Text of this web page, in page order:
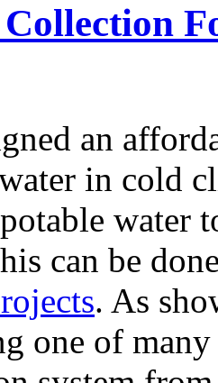
an
in cold
water
can be
. As
one of